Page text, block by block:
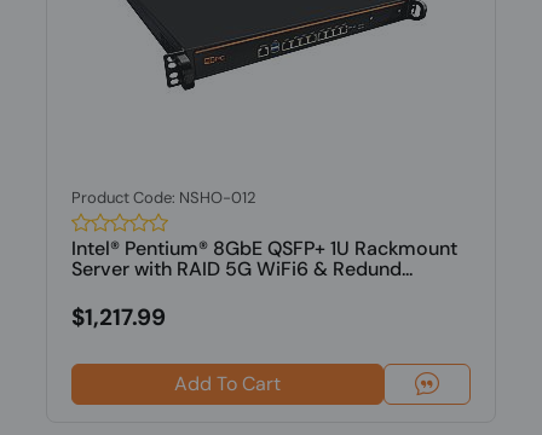
Product Code: NSHO-012
Intel® Pentium® 8GbE QSFP+ 1U Rackmount
Server with RAID 5G WiFi6 & Redund...
$1,217.99
Add To Cart